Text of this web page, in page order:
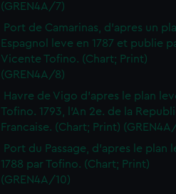
(GREN4A/7)
Port de Camarinas, d'apres un
Espagnol leve en 1787 et publie
Vicente Tofino. (Chart; Print)
(GREN4A/8)
Havre de Vigo d'apres le plan
Tofino. 1793, l'An 2e. de la
Francaise. (Chart; Print)
Port du Passage, d'apres le plan
1788 par Tofino. (Chart; Print)
(GREN4A/10)